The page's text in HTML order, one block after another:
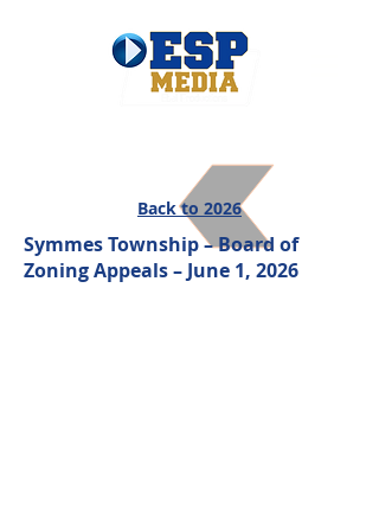
Back to 2026
Symmes Township – Board of
Zoning Appeals – June 1, 2026